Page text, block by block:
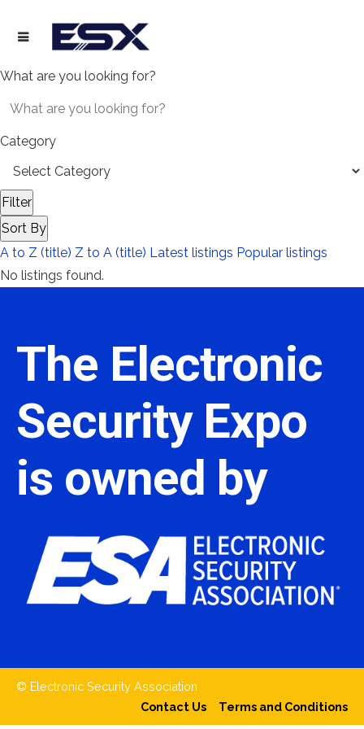
What are you looking for?
Category
Filter
Sort By
A to Z (title) Z to A (title) Latest listings Popular listings
No listings found.
The Electronic
Security Expo
is owned by
© Electronic Security Association
Contact Us
Terms and Conditions